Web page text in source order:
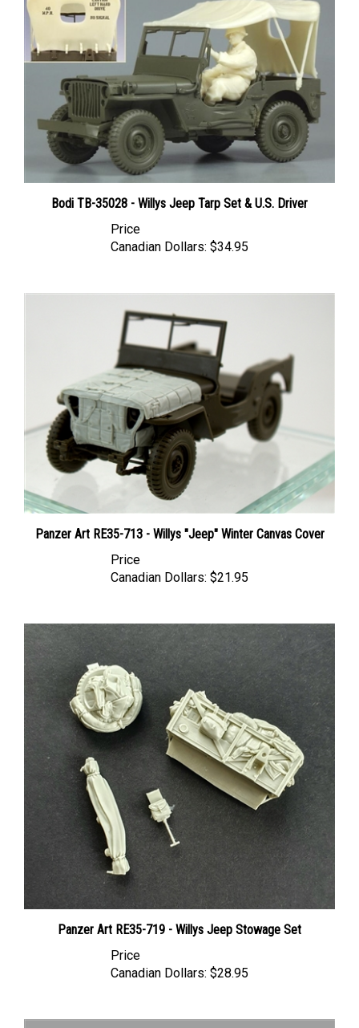
Canadian Dollars:
Canadian Dollars:
Canadian Dollars: